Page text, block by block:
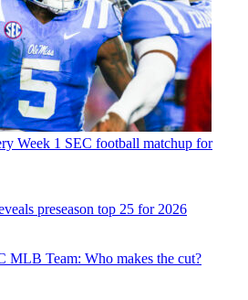
Week 1 SEC football matchup for
preseason top 25 for 2026
MLB Team: Who makes the cut?